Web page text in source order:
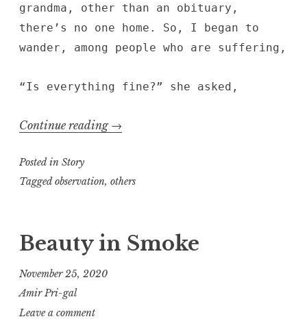
grandma, other than an obituary,
there’s no one home. So, I began to
wander, among people who are suffering,
“Is everything fine?” she asked,
Continue reading “Conjunctions”
→
Posted in Story
Tagged observation, others
Beauty in Smoke
November 25, 2020
Amir Pri-gal
Leave a comment